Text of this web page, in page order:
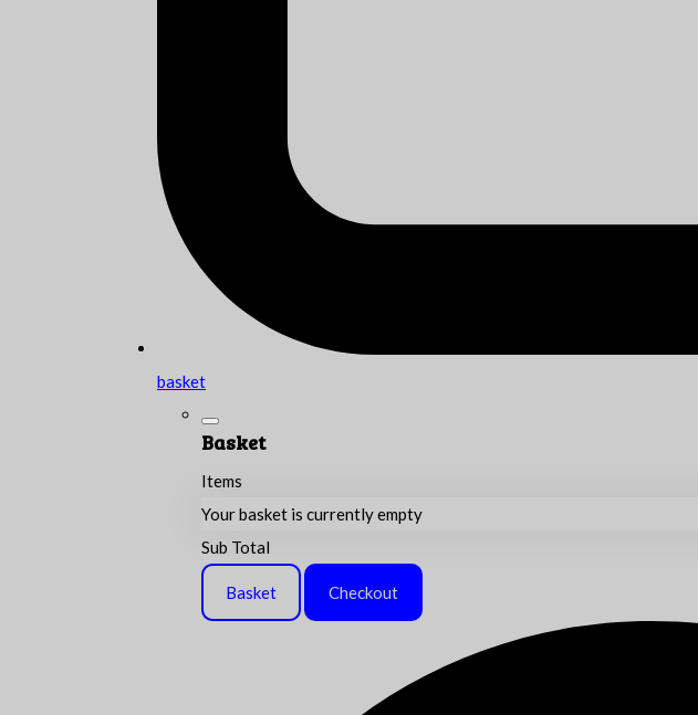
basket
Basket
Items
Your basket is currently empty
Sub Total
Basket Checkout